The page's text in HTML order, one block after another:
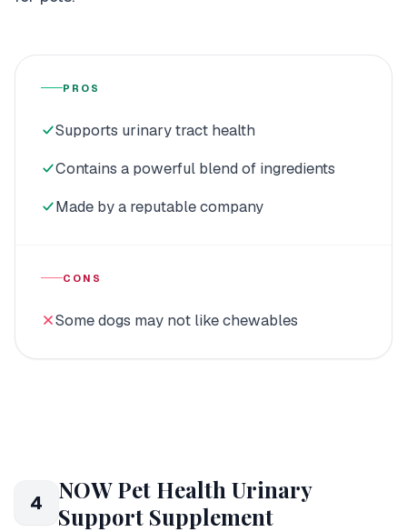
PROS
Supports urinary tract health
Contains a powerful blend of ingredients
Made by a reputable company
CONS
Some dogs may not like chewables
4
NOW Pet Health Urinary
Support Supplement